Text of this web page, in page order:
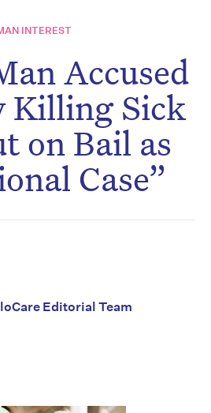
INTEREST
Accused
Killing Sick
on Bail as
Case”
Editorial Team